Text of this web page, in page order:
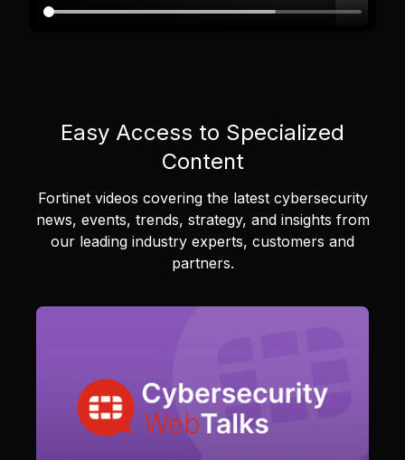
Easy Access to Specialized
Content
Fortinet videos covering the latest cybersecurity
news, events, trends, strategy, and insights from
our leading industry experts, customers and
partners.